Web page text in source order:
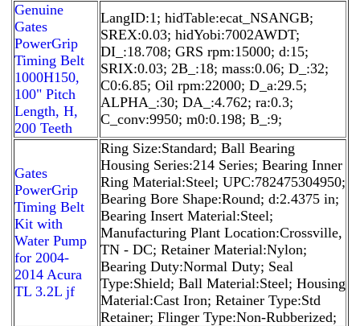
Genuine
Gates
PowerGrip
Timing Belt
1000H150,
100" Pitch
Length, H,
200 Teeth
LangID:1; hidTable:ecat_NSANGB;
SREX:0.03; hidYobi:7002AWDT;
DI_:18.708; GRS rpm:15000; d:15;
SRIX:0.03; 2B_:18; mass:0.06; D_:32;
C0:6.85; Oil rpm:22000; D_a:29.5;
ALPHA_:30; DA_:4.762; ra:0.3;
C_conv:9950; m0:0.198; B_:9;
Gates
PowerGrip
Timing Belt
Kit with
Water Pump
for 2004-
2014 Acura
TL 3.2L jf
Ring Size:Standard; Ball Bearing
Housing Series:214 Series; Bearing Inner
Ring Material:Steel; UPC:782475304950;
Bearing Bore Shape:Round; d:2.4375 in;
Bearing Insert Material:Steel;
Manufacturing Plant Location:Crossville,
TN - DC; Retainer Material:Nylon;
Bearing Duty:Normal Duty; Seal
Type:Shield; Ball Material:Steel; Housing
Material:Cast Iron; Retainer Type:Std
Retainer; Flinger Type:Non-Rubberized;